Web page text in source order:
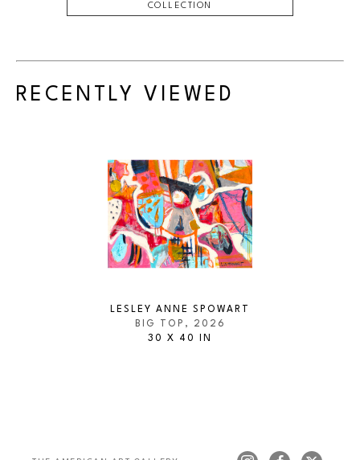
COLLECTION
RECENTLY VIEWED
LESLEY ANNE SPOWART
BIG TOP , 2026
30 X 40 IN